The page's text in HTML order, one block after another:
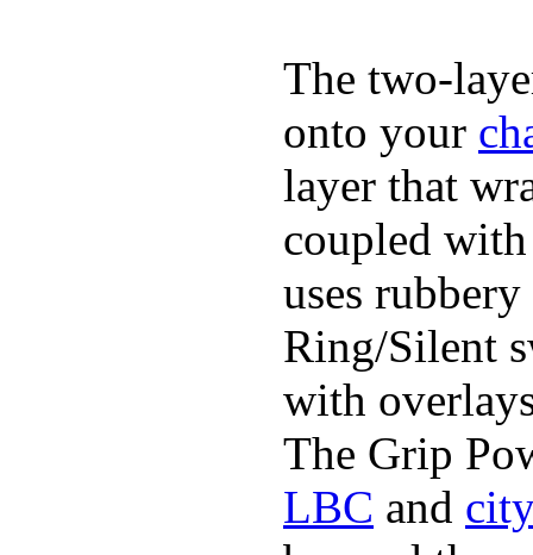
The two-
onto your
layer that
coupled with
uses
Ring/Silent
with
The Grip
LBC and